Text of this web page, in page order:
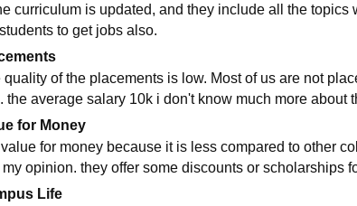
curriculum is updated, and they include all the
to get jobs also.
quality of the placements is low. Most of us are not
the average salary 10k i don't know much more about
for Money
for money because it is less compared to other
opinion. they offer some discounts or scholarships
Life